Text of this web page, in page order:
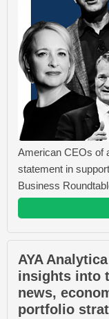
American CEOs of
statement in
Business
AYA
insights into
news,
portfolio